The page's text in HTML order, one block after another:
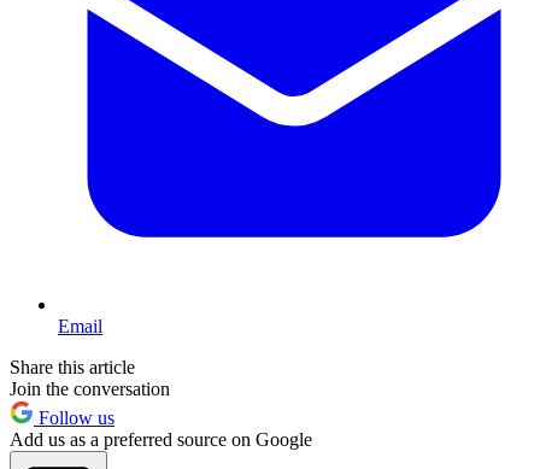
Email
Share this article
Join the conversation
Follow us
Add us as a preferred source on Google